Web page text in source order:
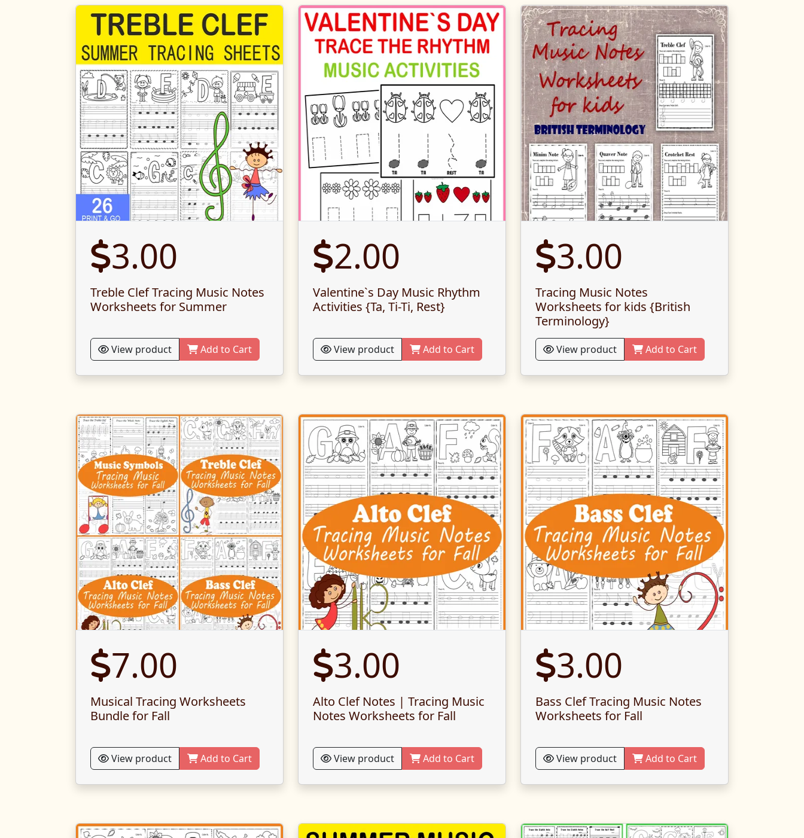
3.00
Treble Clef Tracing Music Notes
Worksheets for Summer
View product Add to Cart
2.00
Valentine`s Day Music Rhythm
Activities {Ta, Ti-Ti, Rest}
View product Add to Cart
3.00
Tracing Music Notes
Worksheets for kids {British
Terminology}
View product Add to Cart
7.00
Musical Tracing Worksheets
Bundle for Fall
View product Add to Cart
3.00
Alto Clef Notes | Tracing Music
Notes Worksheets for Fall
View product Add to Cart
3.00
Bass Clef Tracing Music Notes
Worksheets for Fall
View product Add to Cart